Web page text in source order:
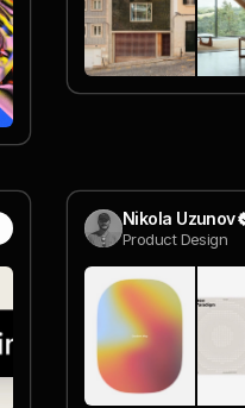
Nikola Uzunov
Product Design